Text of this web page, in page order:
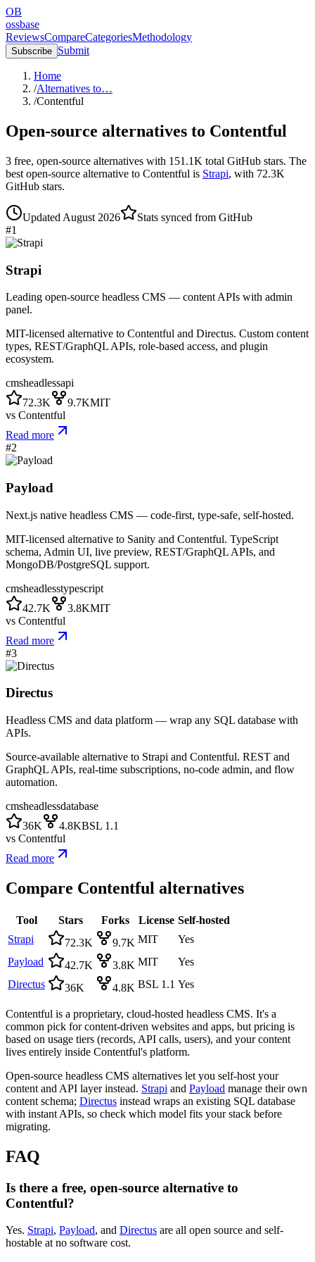
OB
ossbase
ReviewsCompareCategoriesMethodology
Subscribe Submit
Home
/Alternatives to…
/Contentful
Open-source alternatives to Contentful
3 free, open-source alternatives with 151.1K total GitHub stars. The
best open-source alternative to Contentful is Strapi, with 72.3K
GitHub stars.
Updated August 2026
Stats synced from GitHub
#1
Strapi
Leading open-source headless CMS — content APIs with admin
panel.
MIT-licensed alternative to Contentful and Directus. Custom content
types, REST/GraphQL APIs, role-based access, and plugin
ecosystem.
cmsheadlessapi
72.3K
9.7KMIT
vs Contentful
Read more
#2
Payload
Next.js native headless CMS — code-first, type-safe, self-hosted.
MIT-licensed alternative to Sanity and Contentful. TypeScript
schema, Admin UI, live preview, REST/GraphQL APIs, and
MongoDB/PostgreSQL support.
cmsheadlesstypescript
42.7K
3.8KMIT
vs Contentful
Read more
#3
Directus
Headless CMS and data platform — wrap any SQL database with
APIs.
Source-available alternative to Strapi and Contentful. REST and
GraphQL APIs, real-time subscriptions, no-code admin, and flow
automation.
cmsheadlessdatabase
36K
4.8KBSL 1.1
vs Contentful
Read more
Compare Contentful alternatives
Tool Stars Forks License Self-hosted
Strapi
72.3K 9.7K MIT
Yes
Payload
42.7K 3.8K MIT
Yes
Directus
36K 4.8K BSL 1.1 Yes
Contentful is a proprietary, cloud-hosted headless CMS. It's a
common pick for content-driven websites and apps, but pricing is
based on usage tiers (records, API calls, users), and your content
lives entirely inside Contentful's platform.
Open-source headless CMS alternatives let you self-host your
content and API layer instead. Strapi and Payload manage their own
content schema; Directus instead wraps an existing SQL database
with instant APIs, so check which model fits your stack before
migrating.
FAQ
Is there a free, open-source alternative to
Contentful?
Yes. Strapi, Payload, and Directus are all open source and self-
hostable at no software cost.